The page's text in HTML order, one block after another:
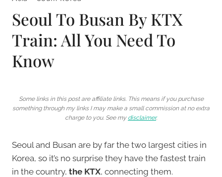
Seoul To Busan By KTX
Train: All You Need To
Know
Some links in this post are affiliate links. This means if you purchase
something through my links I may make a small commission at no extra
charge to you. See my disclaimer.
Seoul and Busan are by far the two largest cities in
Korea, so it’s no surprise they have the fastest train
in the country, the KTX, connecting them.